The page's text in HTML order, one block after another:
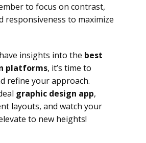
to focus on contrast,
responsiveness to maximize
insights into the best
platforms, it’s time to
refine your approach.
graphic design app,
layouts, and watch your
to new heights!